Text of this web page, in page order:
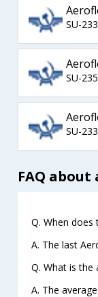
SU-
SU-
SU-
FAQ
Q. When
A. The last
Q. What is
A. The